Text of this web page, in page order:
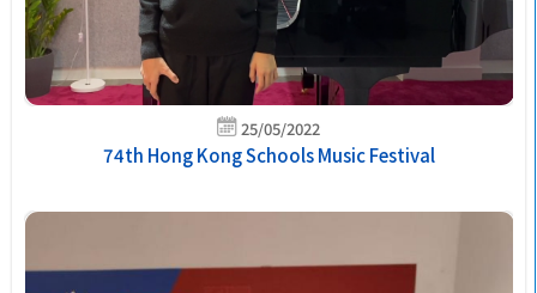
25/05/2022
74th Hong Kong Schools Music Festival